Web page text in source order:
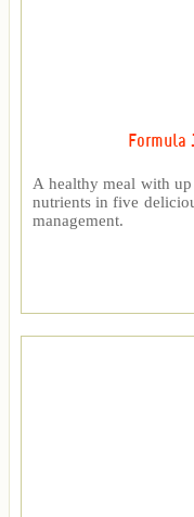
Formula
A healthy meal with
nutrients in five
management.